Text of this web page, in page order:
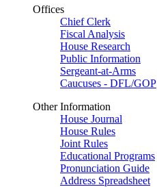
Offices
Chief Clerk
Fiscal Analysis
House Research
Public Information
Sergeant-at-Arms
Caucuses - DFL/GOP
Other Information
House Journal
House Rules
Joint Rules
Educational Programs
Pronunciation Guide
Address Spreadsheet